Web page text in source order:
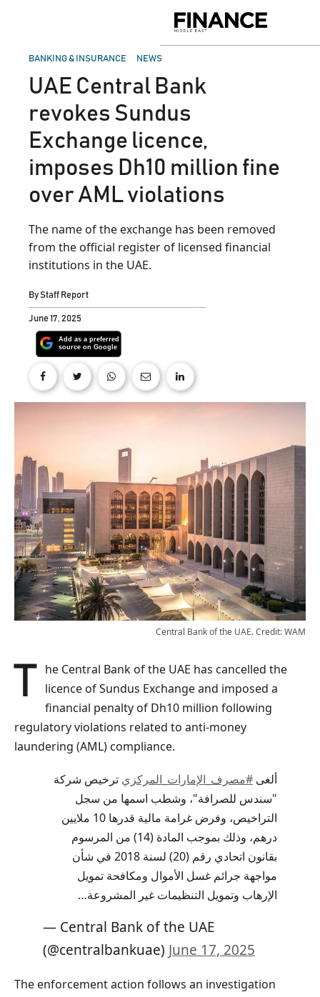
Middle
POSTED
BANKING & INSURANCE NEWS
UAE Central Bank
revokes Sundus
Exchange licence,
imposes Dh10 million fine
over AML violations
The name of the exchange has been removed
from the official register of licensed financial
institutions in the UAE.
ByStaff Report
June 17, 2025
Central Bank of the UAE. Credit: WAM
The Central Bank of the UAE has cancelled the licence of Sundus Exchange and imposed a
financial penalty of Dh10 million following
regulatory violations related to anti-money
laundering (AML) compliance.
ألغى #مصرف_الإمارات_المركزي ترخيص شركة
"سندس للصرافة"، وشطب اسمها من سجل
التراخيص، وفرض غرامة مالية قدرها 10 ملايين
درهم، وذلك بموجب المادة (14) من المرسوم
بقانون اتحادي رقم (20) لسنة 2018 في شأن
مواجهة جرائم غسل الأموال ومكافحة تمويل
الإرهاب وتمويل التنظيمات غير المشروعة…
— Central Bank of the UAE
(@centralbankuae) June 17, 2025
The enforcement action follows an investigation